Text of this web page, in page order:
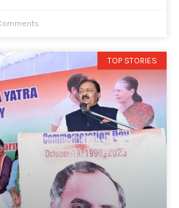
TOP STORIES